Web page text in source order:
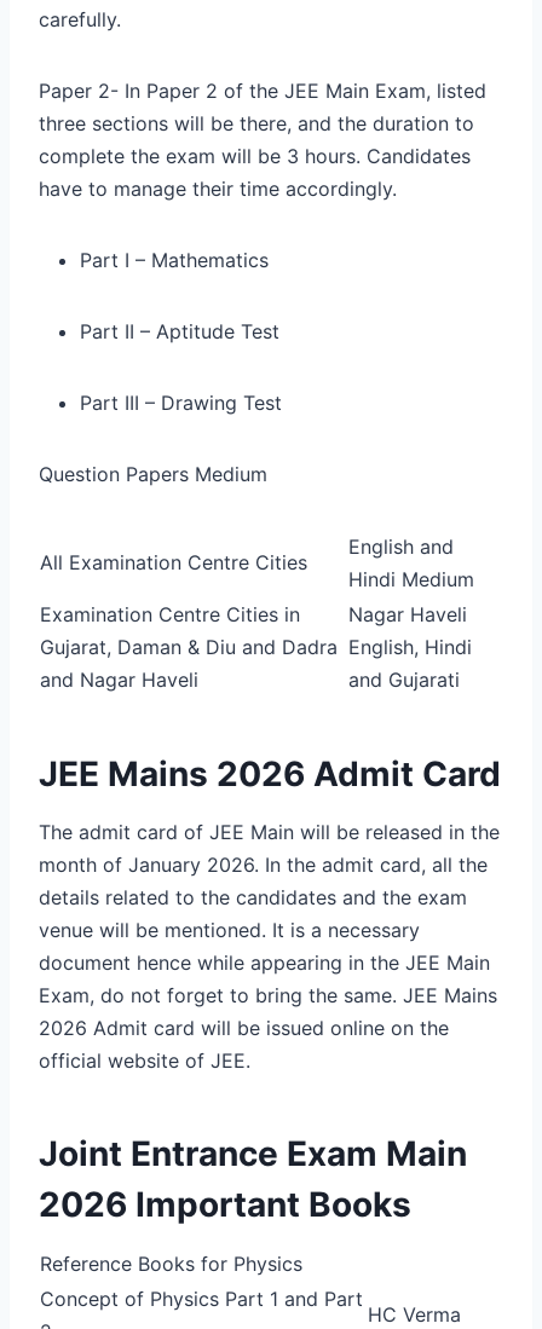
carefully.
Paper 2- In Paper 2 of the JEE Main Exam, listed
three sections will be there, and the duration to
complete the exam will be 3 hours. Candidates
have to manage their time accordingly.
Part I – Mathematics
Part II – Aptitude Test
Part III – Drawing Test
Question Papers Medium
All Examination Centre Cities
English and
Hindi Medium
Examination Centre Cities in
Gujarat, Daman & Diu and Dadra
and Nagar Haveli
Nagar Haveli
English, Hindi
and Gujarati
JEE Mains 2026 Admit Card
The admit card of JEE Main will be released in the
month of January 2026. In the admit card, all the
details related to the candidates and the exam
venue will be mentioned. It is a necessary
document hence while appearing in the JEE Main
Exam, do not forget to bring the same. JEE Mains
2026 Admit card will be issued online on the
official website of JEE.
Joint Entrance Exam Main
2026 Important Books
Reference Books for Physics
Concept of Physics Part 1 and Part
HC Verma